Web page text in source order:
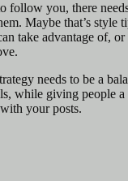
follow you, there
Maybe that’s style
take advantage of,
needs to be a
while giving people a
your posts.